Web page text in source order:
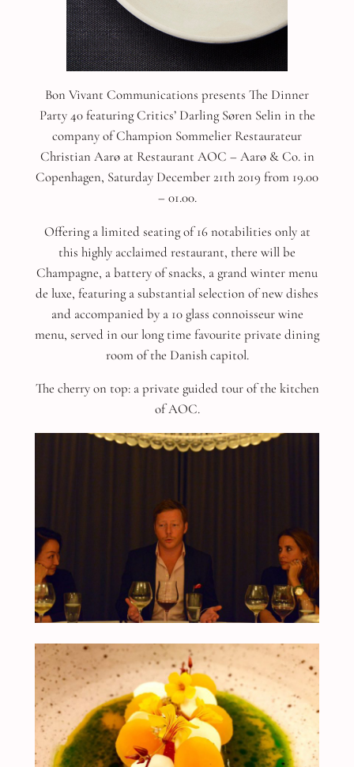
Bon Vivant Communications presents The Dinner
Party 40 featuring Critics’ Darling Søren Selin in the
company of Champion Sommelier Restaurateur
Christian Aarø at Restaurant AOC – Aarø & Co. in
Copenhagen, Saturday December 21th 2019 from 19.00
– 01.00.
Offering a limited seating of 16 notabilities only at
this highly acclaimed restaurant, there will be
Champagne, a battery of snacks, a grand winter menu
de luxe, featuring a substantial selection of new dishes
and accompanied by a 10 glass connoisseur wine
menu, served in our long time favourite private dining
room of the Danish capitol.
The cherry on top: a private guided tour of the kitchen
of AOC.